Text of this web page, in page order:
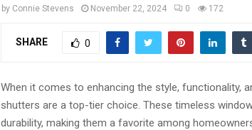
by Connie Stevens November 22, 2024 0 172
SHARE 0
When it comes to enhancing the style, functionality,
shutters are a top-tier choice. These timeless
durability, making them a favorite among